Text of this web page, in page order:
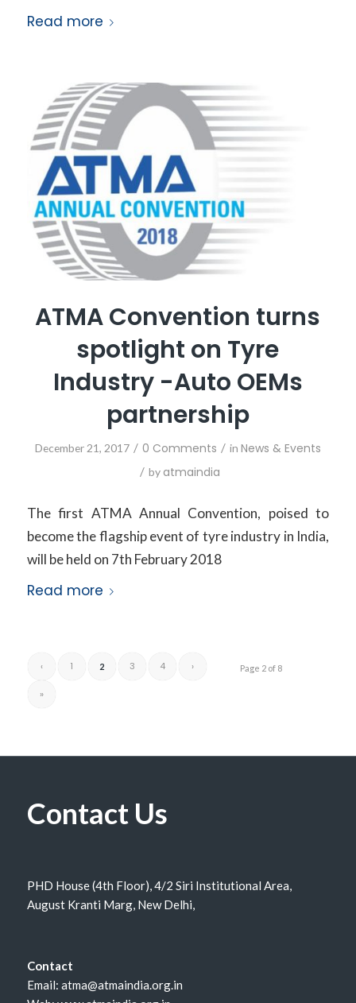
Read more
ATMA Convention turns
spotlight on Tyre
Industry -Auto OEMs
partnership
December 21, 2017 / 0 Comments / in News & Events
/ by atmaindia
The first ATMA Annual Convention, poised to
become the flagship event of tyre industry in India,
will be held on 7th February 2018
Read more
Page 2 of 8
‹ 1 2 3 4 ›
»
Contact Us
PHD House (4th Floor), 4/2 Siri Institutional Area,
August Kranti Marg, New Delhi,
Contact
Email: atma@atmaindia.org.in